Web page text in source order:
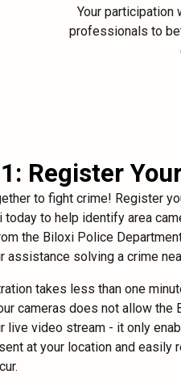
Your participation
professionals to
Register
to fight crime! Register
today to help identify area
the Biloxi Police
assistance solving a crime
takes less than one
cameras does not allow the
live video stream - it only
at your location and easily